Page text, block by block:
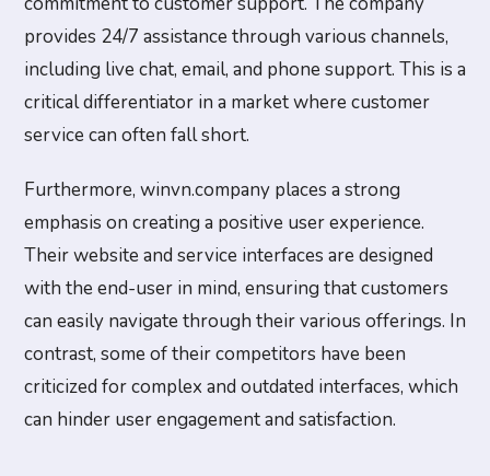
provides 24/7 assistance through various channels,
including live chat, email, and phone support. This is a
critical differentiator in a market where customer
service can often fall short.
Furthermore, winvn.company places a strong
emphasis on creating a positive user experience.
Their website and service interfaces are designed
with the end-user in mind, ensuring that customers
can easily navigate through their various offerings. In
contrast, some of their competitors have been
criticized for complex and outdated interfaces, which
can hinder user engagement and satisfaction.